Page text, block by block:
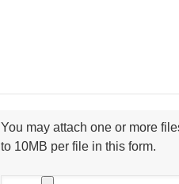
You may attach one or more
to 10MB per file in this form.